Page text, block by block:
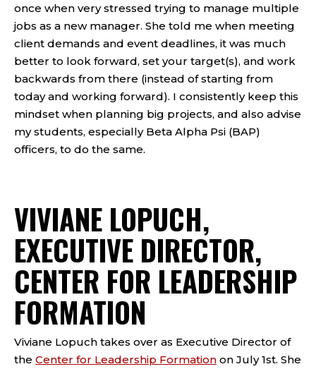
once when very stressed trying to manage multiple
jobs as a new manager. She told me when meeting
client demands and event deadlines, it was much
better to look forward, set your target(s), and work
backwards from there (instead of starting from
today and working forward). I consistently keep this
mindset when planning big projects, and also advise
my students, especially Beta Alpha Psi (BAP)
officers, to do the same.
VIVIANE LOPUCH,
EXECUTIVE DIRECTOR,
CENTER FOR LEADERSHIP
FORMATION
Viviane Lopuch takes over as Executive Director of
the Center for Leadership Formation on July 1st. She